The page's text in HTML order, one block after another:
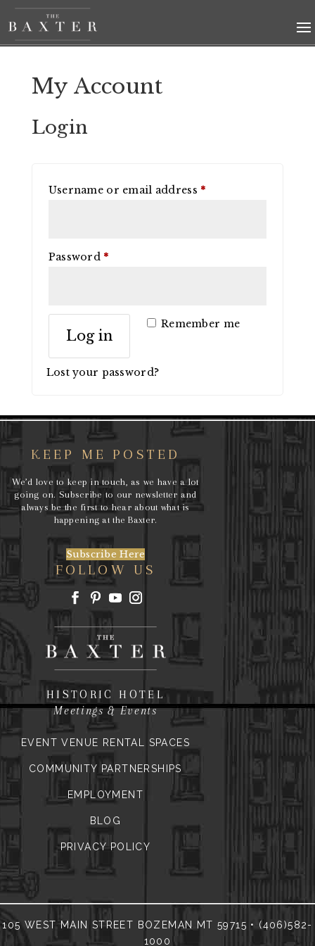
My Account
Login
Username or email address *Required
Password *Required
Remember me
Log in
Lost your password?
KEEP ME POSTED
We’d love to keep in touch, as we have a lot
going on. Subscribe to our newsletter and
always be the first to hear about what is
happening at the Baxter.
Subscribe Here
FOLLOW US
HISTORIC HOTEL
Meetings & Events
EVENT VENUE RENTAL SPACES
COMMUNITY PARTNERSHIPS
EMPLOYMENT
BLOG
PRIVACY POLICY
105 WEST MAIN STREET BOZEMAN MT 59715 • (406)582-
1000